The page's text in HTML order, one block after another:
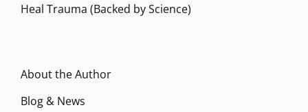
Heal Trauma (Backed by Science)
About the Author
Blog & News